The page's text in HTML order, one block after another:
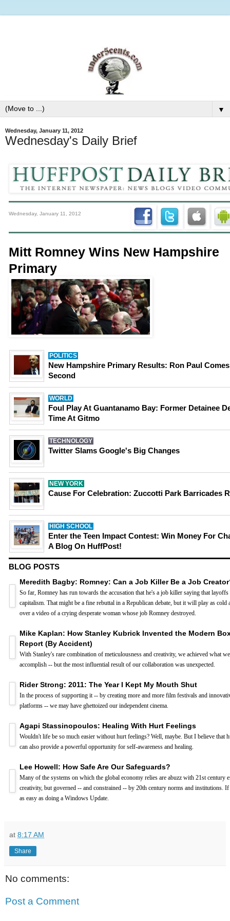
▼
Wednesday, January 11, 2012
Wednesday's Daily Brief
Wednesday, January 11, 2012
Mitt Romney Wins New Hampshire
Primary
POLITICS
New Hampshire Primary Results: Ron Paul
Second
WORLD
Foul Play At Guantanamo Bay: Former Detainee
Time At Gitmo
TECHNOLOGY
Twitter Slams Google's Big Changes
NEW YORK
Cause For Celebration: Zuccotti Park Barricades
HIGH SCHOOL
Enter the Teen Impact Contest: Win Money For
A Blog On HuffPost!
BLOG POSTS
Meredith Bagby: Romney: Can a Job Killer Be a Job
So far, Romney has run towards the accusation that he's a job killer saying that layoffs
capitalism. That might be a fine rebuttal in a Republican debate, but it will play as cold
over a video of a crying desperate woman whose job Romney destroyed.
Mike Kaplan: How Stanley Kubrick Invented the Modern
Report (By Accident)
With Stanley's rare combination of meticulousness and creativity, we achieved what
accomplish -- but the most influential result of our collaboration was unexpected.
Rider Strong: 2011: The Year I Kept My Mouth Shut
In the process of supporting it -- by creating more and more film festivals and
platforms -- we may have ghettoized our independent cinema.
Agapi Stassinopoulos: Healing With Hurt Feelings
Wouldn't life be so much easier without hurt feelings? Well, maybe. But I believe that
can also provide a powerful opportunity for self-awareness and healing.
Lee Howell: How Safe Are Our Safeguards?
Many of the systems on which the global economy relies are abuzz with 21st century
creativity, but governed -- and constrained -- by 20th century norms and institutions.
as easy as doing a Windows Update.
at 8:17 AM
Share
No comments:
Post a Comment